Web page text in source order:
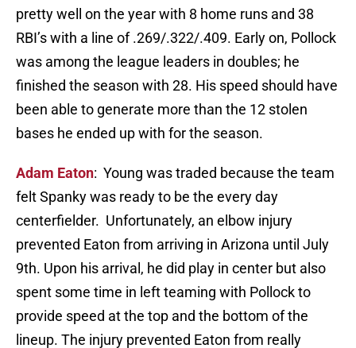
pretty well on the year with 8 home runs and 38
RBI’s with a line of .269/.322/.409. Early on, Pollock
was among the league leaders in doubles; he
finished the season with 28. His speed should have
been able to generate more than the 12 stolen
bases he ended up with for the season.
Adam Eaton: Young was traded because the team
felt Spanky was ready to be the every day
centerfielder. Unfortunately, an elbow injury
prevented Eaton from arriving in Arizona until July
9th. Upon his arrival, he did play in center but also
spent some time in left teaming with Pollock to
provide speed at the top and the bottom of the
lineup. The injury prevented Eaton from really